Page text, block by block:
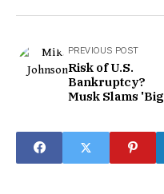
PREVIOUS POST
Risk of U.S.
Bankruptcy?
Musk Slams 'Big
Criticism Yet